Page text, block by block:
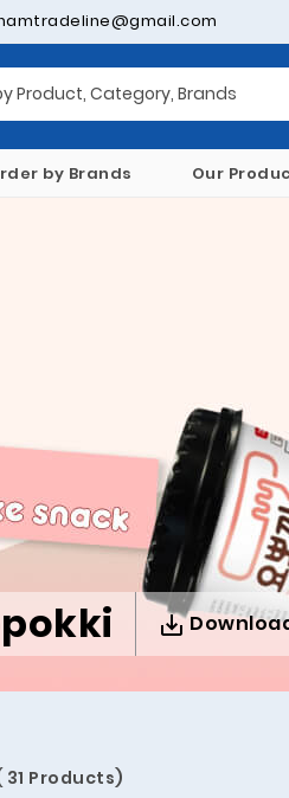
by Brands Our
31 Products)